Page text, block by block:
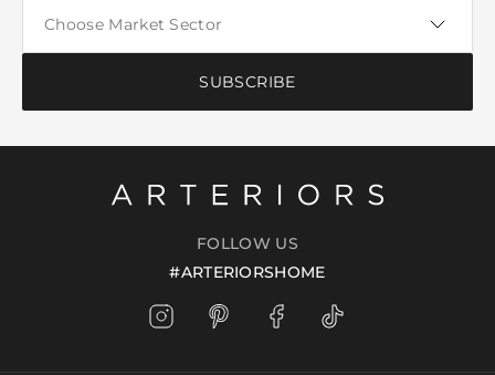
SUBSCRIBE
FOLLOW US
#ARTERIORSHOME